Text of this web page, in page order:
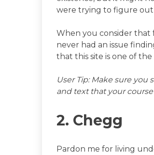
were trying to figure out
When you consider that
never had an issue
that this site is one of
User Tip: Make sure
and text that your
2. Chegg
Pardon me for living